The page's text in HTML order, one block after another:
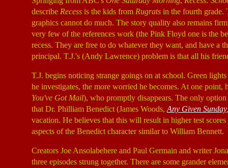
describe Recess is the kids from Rugrats in the fourth grade.
graphics cannot do much. The story quality also remains
very few of the references work (the Pink Floyd one is the
recess. They are free to do whatever they want, and have a
principal. T.J.'s (Andy Lawrence) problem is that all his
T.J. begins noticing strange goings on at school. Green
he investigates, the more worried he becomes. At one
You've Got Mail), who promptly disappears. The only
that Dr. Philliam Benedict (James Woods, Any Given Sunday
vacation. He believes that this will result in higher test
aspects of the Benedict character similar to William Bennett.
Creators Joe Ansolabehere and Paul Germain and writer
three episodes strung together. There are some grander